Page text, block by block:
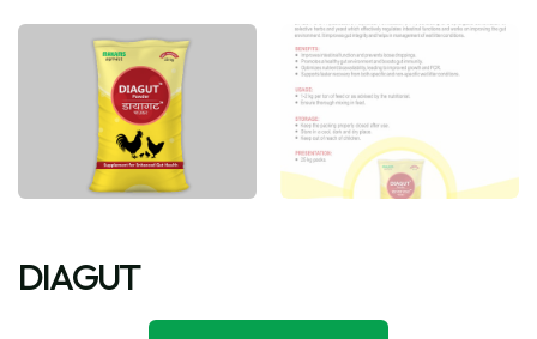
DIAGUT